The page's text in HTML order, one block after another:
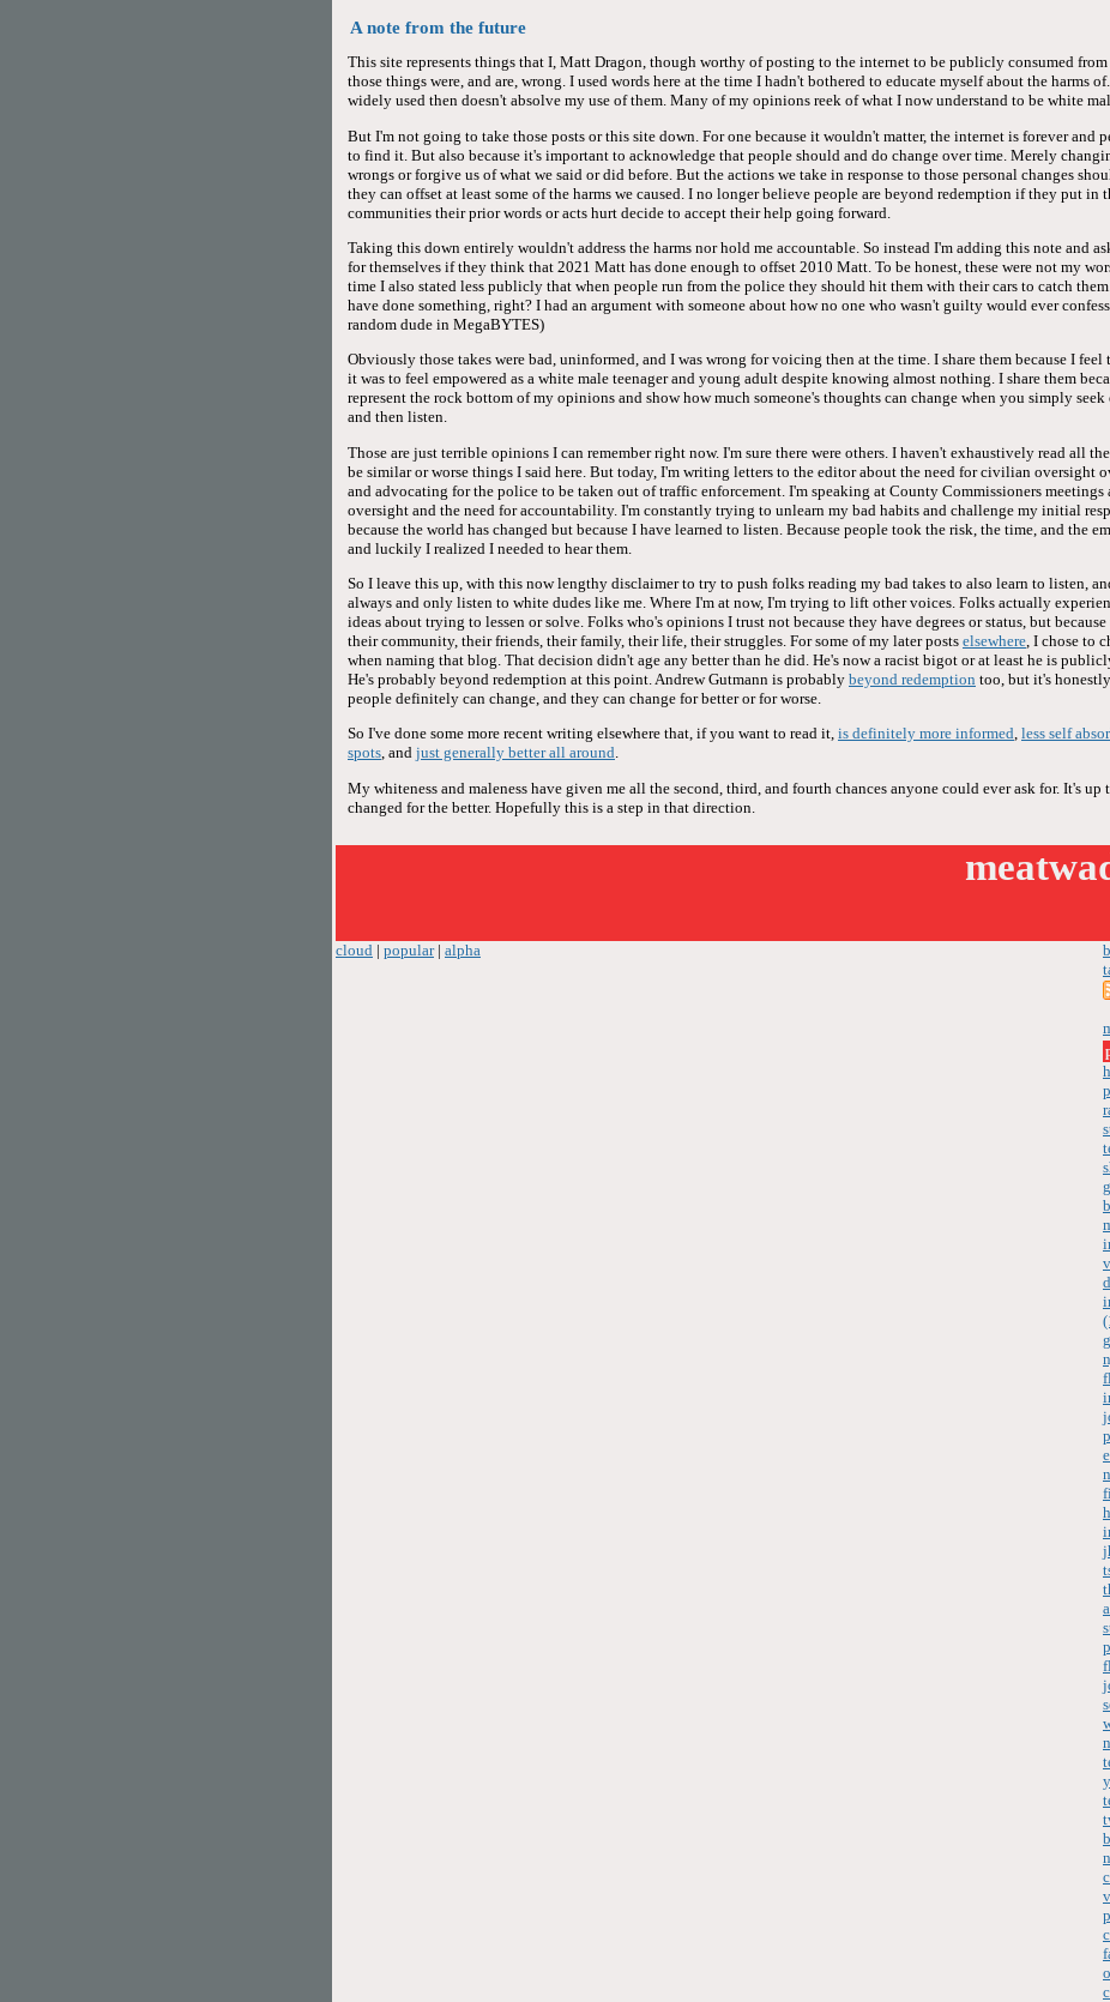
A note from the future
This site represents things that I, Matt Dragon, though worthy of posting to the internet to be publicly consumed
those things were, and are, wrong. I used words here at the time I hadn't bothered to educate myself about the harms
widely used then doesn't absolve my use of them. Many of my opinions reek of what I now understand to be white
But I'm not going to take those posts or this site down. For one because it wouldn't matter, the internet is forever and
to find it. But also because it's important to acknowledge that people should and do change over time. Merely
wrongs or forgive us of what we said or did before. But the actions we take in response to those personal changes
they can offset at least some of the harms we caused. I no longer believe people are beyond redemption if they put in
communities their prior words or acts hurt decide to accept their help going forward.
Taking this down entirely wouldn't address the harms nor hold me accountable. So instead I'm adding this note and
for themselves if they think that 2021 Matt has done enough to offset 2010 Matt. To be honest, these were not my
time I also stated less publicly that when people run from the police they should hit them with their cars to catch
have done something, right? I had an argument with someone about how no one who wasn't guilty would ever
random dude in MegaBYTES)
Obviously those takes were bad, uninformed, and I was wrong for voicing then at the time. I share them because I feel
it was to feel empowered as a white male teenager and young adult despite knowing almost nothing. I share them
represent the rock bottom of my opinions and show how much someone's thoughts can change when you simply
and then listen.
Those are just terrible opinions I can remember right now. I'm sure there were others. I haven't exhaustively read all
be similar or worse things I said here. But today, I'm writing letters to the editor about the need for civilian oversight
and advocating for the police to be taken out of traffic enforcement. I'm speaking at County Commissioners
oversight and the need for accountability. I'm constantly trying to unlearn my bad habits and challenge my initial
because the world has changed but because I have learned to listen. Because people took the risk, the time, and the
and luckily I realized I needed to hear them.
So I leave this up, with this now lengthy disclaimer to try to push folks reading my bad takes to also learn to listen,
always and only listen to white dudes like me. Where I'm at now, I'm trying to lift other voices. Folks actually
ideas about trying to lessen or solve. Folks who's opinions I trust not because they have degrees or status, but
their community, their friends, their family, their life, their struggles. For some of my later posts elsewhere , I chose to
when naming that blog. That decision didn't age any better than he did. He's now a racist bigot or at least he is
He's probably beyond redemption at this point. Andrew Gutmann is probably beyond redemption too, but it's
people definitely can change, and they can change for better or for worse.
So I've done some more recent writing elsewhere that, if you want to read it, is definitely more informed, less self
spots, and just generally better all around.
My whiteness and maleness have given me all the second, third, and fourth chances anyone could ever ask for. It's up
changed for the better. Hopefully this is a step in that direction.
cloud | popular| alpha